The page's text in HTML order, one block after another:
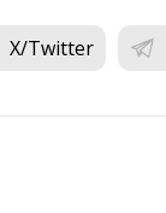
X/Twitter